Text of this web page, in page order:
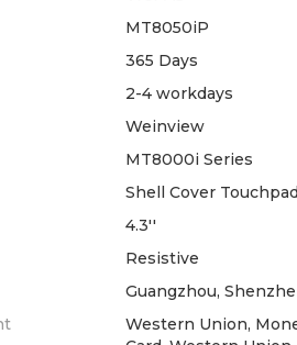
MT8050iP
365 Days
2-4 workdays
Weinview
MT8000i Series
Shell Cover
4.3''
Resistive
Guangzhou,
Western Union,